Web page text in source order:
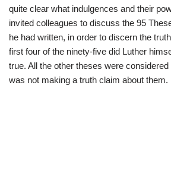
quite clear what indulgences and their
invited colleagues to discuss the 95
he had written, in order to discern the
first four of the ninety-five did Luther
true. All the other theses were
was not making a truth claim about them.